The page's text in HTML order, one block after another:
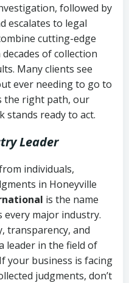
followed by
escalates to legal
cutting-edge
of collection
Many clients see
ever needing to go to
right path, our
stands ready to act.
Leader
individuals,
in Honeyville
is the name
every major industry.
transparency, and
leader in the field of
your business is facing
judgments, don’t